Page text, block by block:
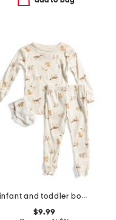
infant and toddler boys 3pc dog print pajama set
$9.99